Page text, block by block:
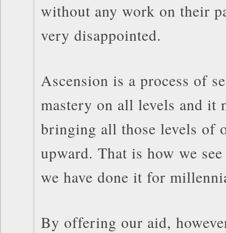
without any work on their
very disappointed.
Ascension is a process of
mastery on all levels and it
bringing all those levels of
upward. That is how we
we have done it for
By offering our aid,